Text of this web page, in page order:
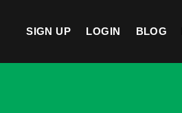
SIGN UP LOGIN BLOG